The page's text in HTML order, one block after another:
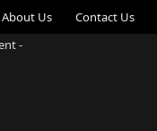
About Us Contact Us
-